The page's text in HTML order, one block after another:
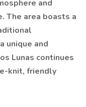
and
The area boasts a
unique and
Lunas continues
knit, friendly